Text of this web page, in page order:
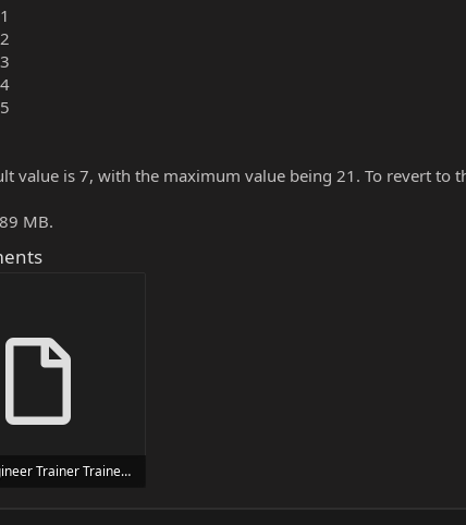
value is 7, with the maximum value being 21. To revert to
MB.
Mech Engineer Trainer Trainer Setup.exe